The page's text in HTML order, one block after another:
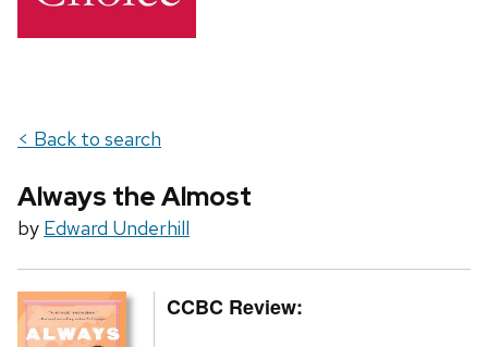
< Back to search
Always the Almost
by Edward Underhill
CCBC Review: